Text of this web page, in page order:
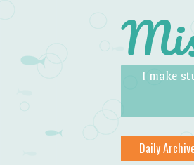
I make
Menu
Skip to content
Daily